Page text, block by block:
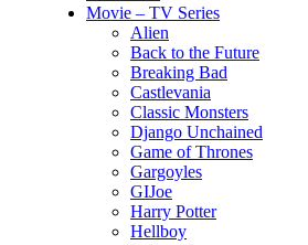
Movie – TV Series
Alien
Back to the Future
Breaking Bad
Castlevania
Classic Monsters
Django Unchained
Game of Thrones
Gargoyles
GIJoe
Harry Potter
Hellboy